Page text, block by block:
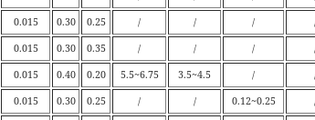
0.015 0.30 0.25 / / /
0.015 0.30 0.35 / / /
0.015 0.40 0.20 5.5~6.75 3.5~4.5 /
0.015 0.30 0.25 / / 0.12~0.25